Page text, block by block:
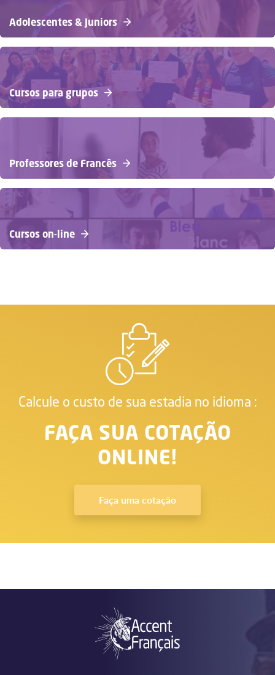
Adolescentes & Juniors
Cursos para grupos
Professores de Francês
Cursos on-line
Calcule o custo de sua estadia no idioma :
FAÇA SUA COTAÇÃO
ONLINE!
Faça uma cotação